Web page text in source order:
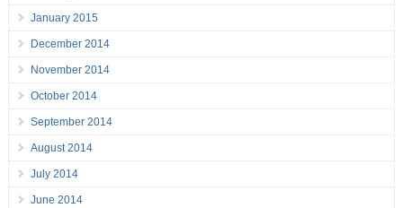
January 2015
December 2014
November 2014
October 2014
September 2014
August 2014
July 2014
June 2014